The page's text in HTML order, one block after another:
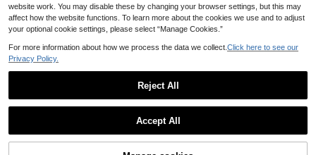
website work. You may disable these by changing your browser settings, but this may
affect how the website functions. To learn more about the cookies we use and to adjust
your optional cookie settings, please select “Manage Cookies.”
For more information about how we process the data we collect. Click here to see our
Privacy Policy.
Reject All
Accept All